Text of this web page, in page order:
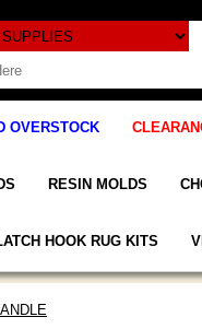
OVERSTOCK
RESIN MOLDS
HOOK RUG KITS